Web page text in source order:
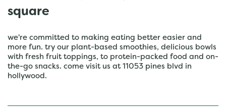
square
we're committed to making eating better easier and
more fun. try our plant-based smoothies, delicious bowls
with fresh fruit toppings, to protein-packed food and on-
the-go snacks. come visit us at 11053 pines blvd in
hollywood.